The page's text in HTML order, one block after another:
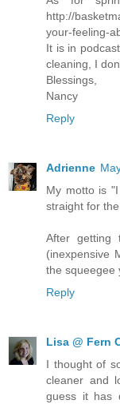
http://
your-feeling-
It is in
cleaning, I
Blessings,
Nancy
Reply
Adrienne
My motto is
straight for the
After
(inexpensive
the squeegee
Reply
Lisa @ Fern
I thought of
cleaner and
guess it has